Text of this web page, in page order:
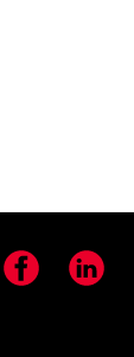
FacebookLinkedIn